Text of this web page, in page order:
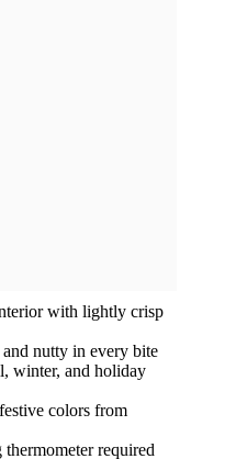
with lightly crisp
and nutty in every bite
winter, and holiday
colors from
required